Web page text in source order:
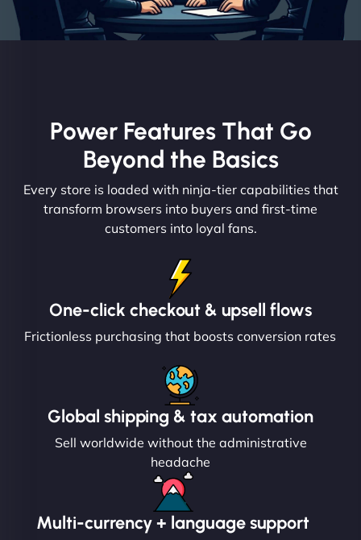
Power Features That Go
Beyond the Basics
Every store is loaded with ninja-tier capabilities that
transform browsers into buyers and first-time
customers into loyal fans.
One-click checkout & upsell flows
Frictionless purchasing that boosts conversion rates
Global shipping & tax automation
Sell worldwide without the administrative
headache
Multi-currency + language support